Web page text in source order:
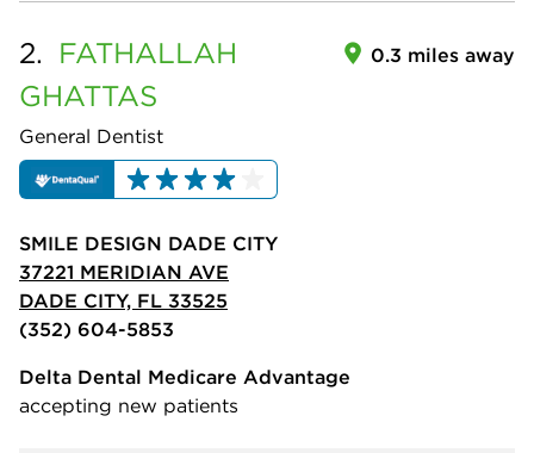
2. FATHALLAH
GHATTAS
General Dentist
0.3 miles away
SMILE DESIGN DADE CITY
37221 MERIDIAN AVE
DADE CITY, FL 33525
(352) 604-5853
Delta Dental Medicare Advantage
accepting new patients